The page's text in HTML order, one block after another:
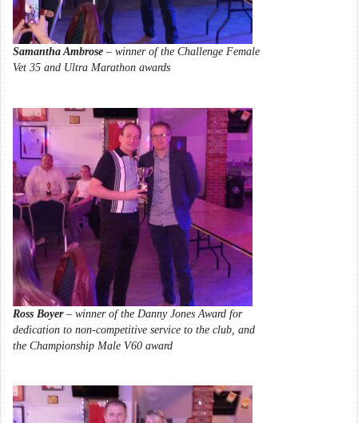
Samantha Ambrose – winner of the Challenge Female
Vet 35 and Ultra Marathon awards
Ross Boyer– winner of the Danny Jones Award for
dedication to non-competitive service to the club, and
the Championship Male V60 award